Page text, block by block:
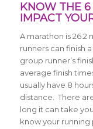
KNOW THE 6
IMPACT
A marathon is 26.2
runners can finish
group runner’s
average finish
usually have 8
distance. There
long it can take
know your running